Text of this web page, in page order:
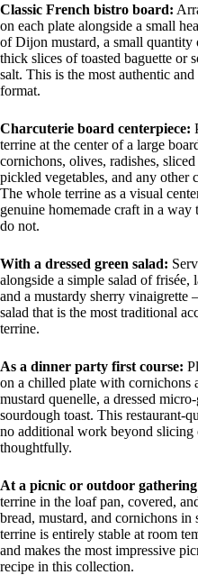
Classic French bistro board:
on each plate alongside a small
of Dijon mustard, a small
thick slices of toasted baguette or
salt. This is the most authentic
format.
Charcuterie board centerpiece:
terrine at the center of a large
cornichons, olives, radishes,
pickled vegetables, and any other
The whole terrine as a visual
genuine homemade craft in a way
do not.
With a dressed green salad:
alongside a simple salad of frisée,
and a mustardy sherry vinaigrette
salad that is the most traditional
terrine.
As a dinner party first course:
on a chilled plate with cornichons
mustard quenelle, a dressed
sourdough toast. This restaurant-
no additional work beyond slicing
thoughtfully.
At a picnic or outdoor
terrine in the loaf pan, covered,
bread, mustard, and cornichons in
terrine is entirely stable at room
and makes the most impressive
recipe in this collection.